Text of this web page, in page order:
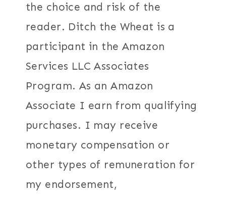
the choice and risk of the
reader. Ditch the Wheat is a
participant in the Amazon
Services LLC Associates
Program. As an Amazon
Associate I earn from qualifying
purchases. I may receive
monetary compensation or
other types of remuneration for
my endorsement,